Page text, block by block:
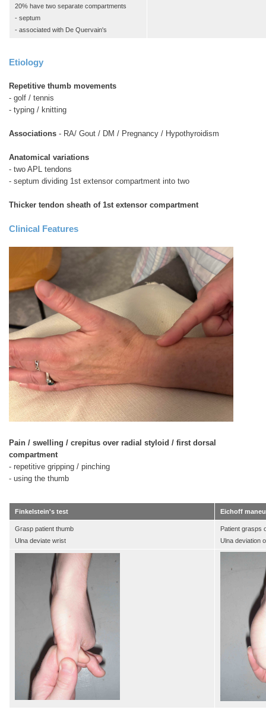
20% have two separate compartments
- septum
- associated with De Quervain's
Etiology
Repetitive thumb movements
- golf / tennis
- typing / knitting
Associations - RA/ Gout / DM / Pregnancy / Hypothyroidism
Anatomical variations
- two APL tendons
- septum dividing 1st extensor compartment into two
Thicker tendon sheath of 1st extensor compartment
Clinical Features
Pain / swelling / crepitus over radial styloid / first dorsal
compartment
- repetitive gripping / pinching
- using the thumb
Finkelstein's test Eichoff
Grasp patient thumb
Ulna deviate wrist
Patient grasps
Ulna deviation